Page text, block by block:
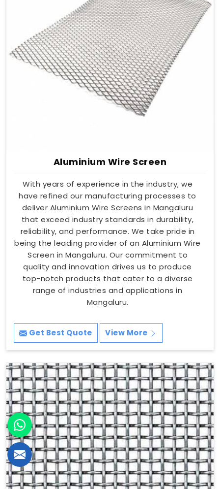
Aluminium Wire Screen
With years of experience in the industry, we
have refined our manufacturing processes to
deliver Aluminium Wire Screens in Mangaluru
that exceed industry standards in durability,
reliability, and performance. We take pride in
being the leading provider of an Aluminium Wire
Screen in Mangaluru. Our commitment to
quality and innovation drives us to produce
top-notch products that cater to a diverse
range of industries and applications in
Mangaluru.
Get Best Quote View More